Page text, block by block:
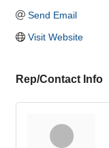
Send Email
Visit Website
Rep/Contact Info